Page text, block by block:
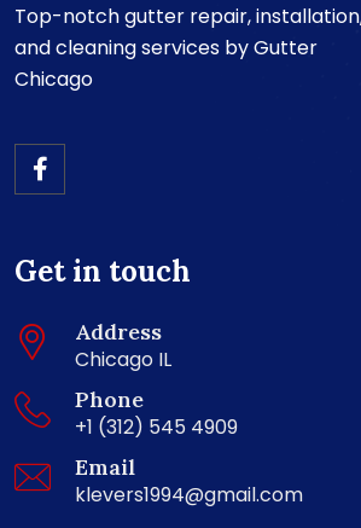
Top-notch gutter repair,
and cleaning services by Gutter
Chicago
Get in touch
Address
Chicago IL
Phone
+1 (312) 545 4909
Email
klevers1994@gmail.com